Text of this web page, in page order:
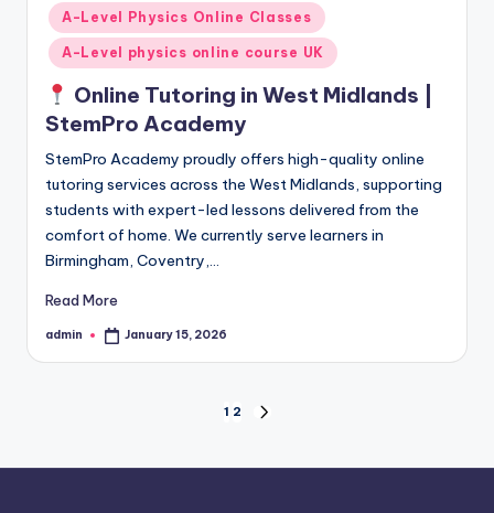
A-Level Physics Online Classes
A-Level physics online course UK
Online Tutoring in West Midlands |
StemPro Academy
StemPro Academy proudly offers high-quality online
tutoring services across the West Midlands, supporting
students with expert-led lessons delivered from the
comfort of home. We currently serve learners in
Birmingham, Coventry,…
Read More
Posted
admin January 15, 2026
pagination
1 2